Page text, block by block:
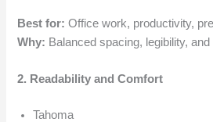
Best for: Office work, productivity,
Why: Balanced spacing, legibility,
2. Readability and Comfort
Tahoma